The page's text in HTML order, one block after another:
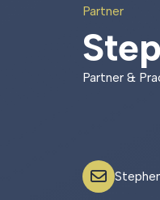
Partner
Step
Partner &